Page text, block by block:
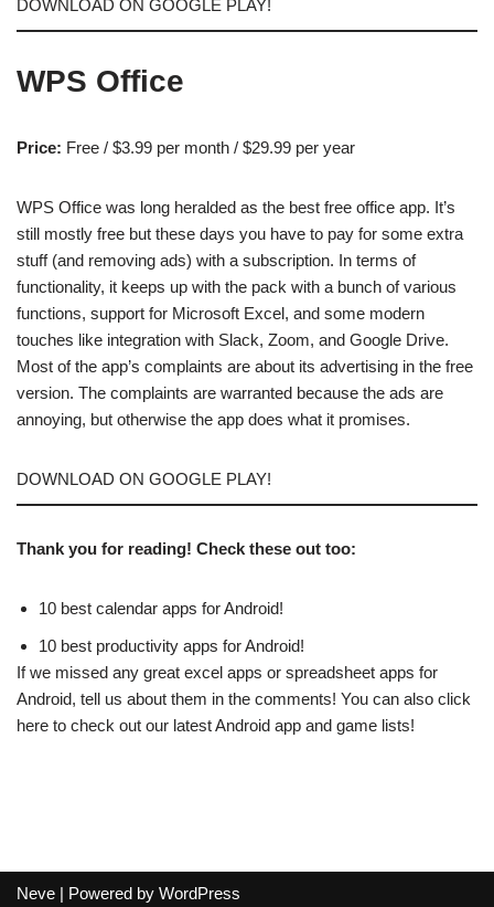
DOWNLOAD ON GOOGLE PLAY!
WPS Office
Price: Free / $3.99 per month / $29.99 per year
WPS Office was long heralded as the best free office app. It’s
still mostly free but these days you have to pay for some extra
stuff (and removing ads) with a subscription. In terms of
functionality, it keeps up with the pack with a bunch of various
functions, support for Microsoft Excel, and some modern
touches like integration with Slack, Zoom, and Google Drive.
Most of the app’s complaints are about its advertising in the free
version. The complaints are warranted because the ads are
annoying, but otherwise the app does what it promises.
DOWNLOAD ON GOOGLE PLAY!
Thank you for reading! Check these out too:
10 best calendar apps for Android!
10 best productivity apps for Android!
If we missed any great excel apps or spreadsheet apps for
Android, tell us about them in the comments! You can also click
here to check out our latest Android app and game lists!
Neve | Powered by WordPress